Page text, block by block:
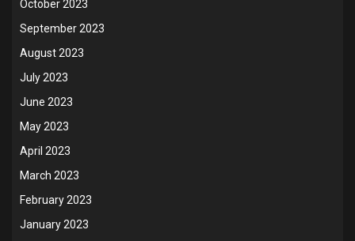
October 2023
September 2023
August 2023
July 2023
June 2023
May 2023
April 2023
March 2023
February 2023
January 2023